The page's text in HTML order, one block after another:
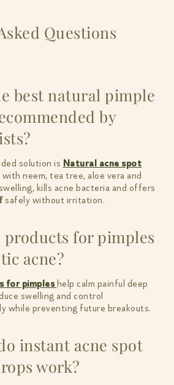
Questions
best natural pimple
by
solution is Natural acne spot
neem, tea tree, aloe vera and
kills acne bacteria and offers
safely without irritation.
products for pimples
acne?
for pimples help calm painful deep
swelling and control
while preventing future breakouts.
instant acne spot
work?